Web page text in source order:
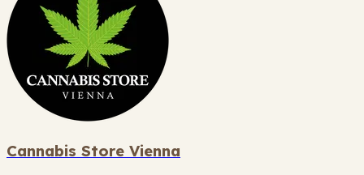
Cannabis Store Vienna